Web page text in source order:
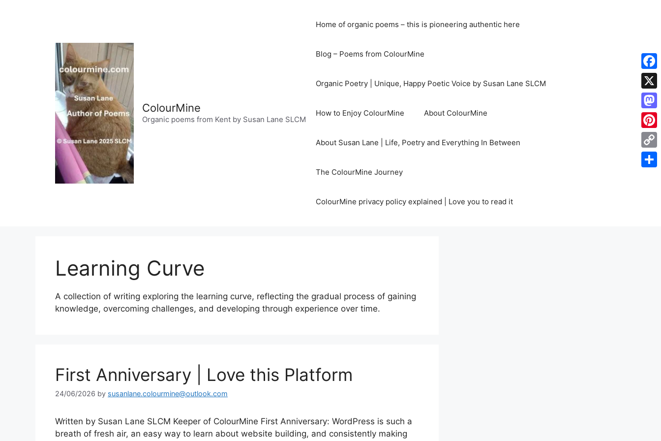
ColourMine
Organic poems from Kent by Susan Lane SLCM
Home of organic poems – this is pioneering authentic here
Blog – Poems from ColourMine
Organic Poetry | Unique, Happy Poetic Voice by Susan Lane SLCM
How to Enjoy ColourMine About ColourMine
About Susan Lane | Life, Poetry and Everything In Between
The ColourMine Journey
ColourMine privacy policy explained | Love you to read it
Learning Curve
A collection of writing exploring the learning curve, reflecting the gradual process of gaining
knowledge, overcoming challenges, and developing through experience over time.
First Anniversary | Love this Platform
24/06/2026 by susanlane.colourmine@outlook.com
Written by Susan Lane SLCM Keeper of ColourMine First Anniversary: WordPress is such a
breath of fresh air, an easy way to learn about website building, and consistently making
X
Copy